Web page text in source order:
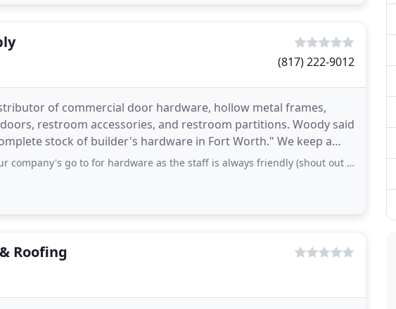
(817) 222-9012
of commercial door hardware, hollow metal frames,
restroom accessories, and restroom partitions. Woody said
stock of builder's hardware in Fort Worth." We keep a
door
go to for hardware as the staff is always friendly (shout out to Richard), knowledgeable
Roofing